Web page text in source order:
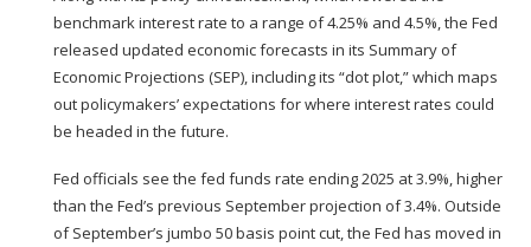
benchmark interest rate to a range of 4.25% and 4.5% , the Fed
released updated economic forecasts in its Summary of
Economic Projections (SEP), including its “dot plot,” which maps
out policymakers’ expectations for where interest rates could
be headed in the future.
Fed officials see the fed funds rate ending 2025 at 3.9%, higher
than the Fed’s previous September projection of 3.4%. Outside
of September’s jumbo 50 basis point cut, the Fed has moved in